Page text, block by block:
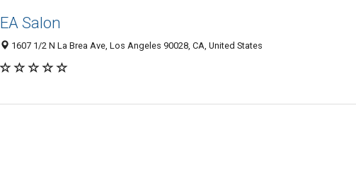
EA Salon
1607 1/2 N La Brea Ave, Los Angeles 90028, CA, United States